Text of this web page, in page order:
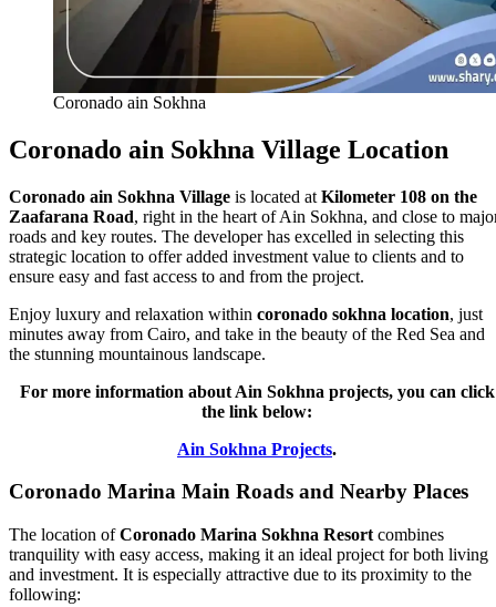
Coronado ain Sokhna
Coronado ain Sokhna Village Location
Coronado ain Sokhna Village is located at Kilometer 108 on the
Zaafarana Road, right in the heart of Ain Sokhna, and close to
roads and key routes. The developer has excelled in selecting this
strategic location to offer added investment value to clients and to
ensure easy and fast access to and from the project.
Enjoy luxury and relaxation within coronado sokhna location, just
minutes away from Cairo, and take in the beauty of the Red Sea and
the stunning mountainous landscape.
For more information about Ain Sokhna projects, you can click
the link below:
Ain Sokhna Projects.
Coronado Marina Main Roads and Nearby Places
The location ofCoronado Marina Sokhna Resort combines
tranquility with easy access, making it an ideal project for both living
and investment. It is especially attractive due to its proximity to the
following: